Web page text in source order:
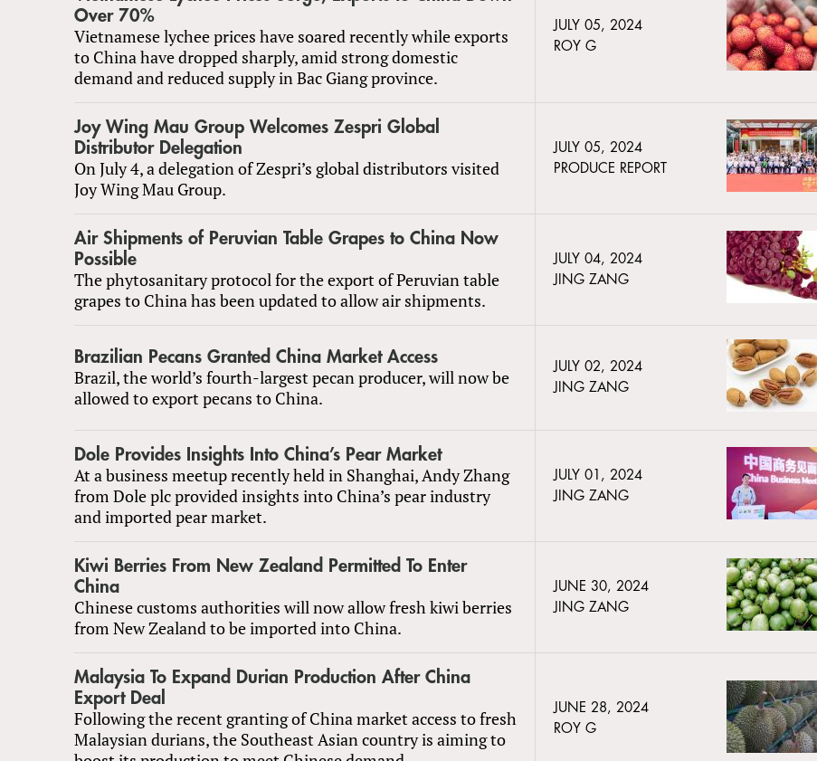
Over 70%
Vietnamese lychee prices have soared recently while exports
to China have dropped sharply, amid strong domestic
demand and reduced supply in Bac Giang province.
JULY 05, 2024
ROY G
Joy Wing Mau Group Welcomes Zespri Global
Distributor Delegation
On July 4, a delegation of Zespri’s global distributors visited
Joy Wing Mau Group.
JULY 05, 2024
PRODUCE REPORT
Air Shipments of Peruvian Table Grapes to China Now
Possible
The phytosanitary protocol for the export of Peruvian table
grapes to China has been updated to allow air shipments.
JULY 04, 2024
JING ZANG
Brazilian Pecans Granted China Market Access
Brazil, the world’s fourth-largest pecan producer, will now be
allowed to export pecans to China.
JULY 02, 2024
JING ZANG
Dole Provides Insights Into China’s Pear Market
At a business meetup recently held in Shanghai, Andy Zhang
from Dole plc provided insights into China’s pear industry
and imported pear market.
JULY 01, 2024
JING ZANG
Kiwi Berries From New Zealand Permitted To Enter
China
Chinese customs authorities will now allow fresh kiwi berries
from New Zealand to be imported into China.
JUNE 30, 2024
JING ZANG
Malaysia To Expand Durian Production After China
Export Deal
Following the recent granting of China market access to fresh
Malaysian durians, the Southeast Asian country is aiming to
JUNE 28, 2024
ROY G